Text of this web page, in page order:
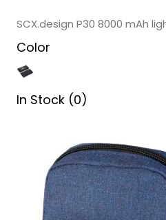
SCX.design P30 8000 mAh
Color
In Stock (0)